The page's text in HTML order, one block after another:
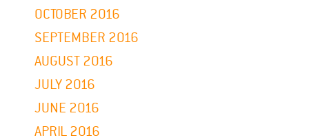
OCTOBER 2016
SEPTEMBER 2016
AUGUST 2016
JULY 2016
JUNE 2016
APRIL 2016